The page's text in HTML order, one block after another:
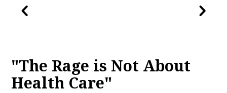
"The Rage is Not About
Health Care"